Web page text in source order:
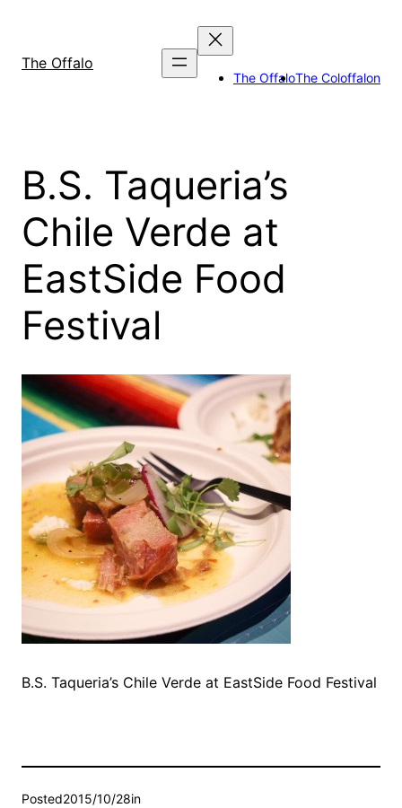
contentThe Offalo
The OffaloThe Coloffalon
B.S. Taqueria’s
Chile Verde at
EastSide Food
Festival
B.S. Taqueria’s Chile Verde at EastSide Food Festival
Posted2015/10/28in